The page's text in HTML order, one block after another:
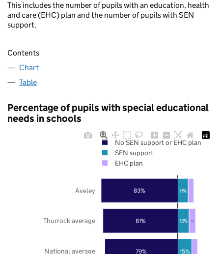
This includes the number of pupils with an education, health
and care (EHC) plan and the number of pupils with SEN
support.
Contents
Chart
Table
Percentage of pupils with special educational
needs in schools
79%
81%
83%
15%
12%
11%
7%
National average
Thurrock average
Aveley
No SEN support or EHC plan
SEN support
EHC plan